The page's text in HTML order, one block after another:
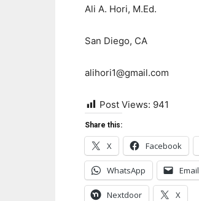
Ali A. Hori, M.Ed.
San Diego, CA
alihori1@gmail.com
Post Views: 941
Share this:
X Facebook
WhatsApp Email
Nextdoor X